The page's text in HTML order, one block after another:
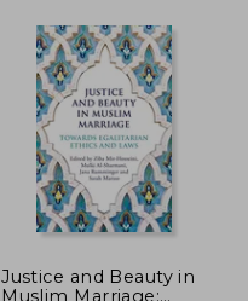
NT$
Justice and Beauty in
Muslim Marriage: